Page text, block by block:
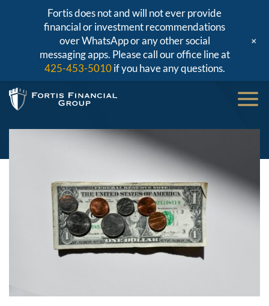
Fortis does not and will not ever provide
financial or investment recommendations
over WhatsApp or any other social
messaging apps. Please call our office line at
425-453-5010if you have any questions.
+